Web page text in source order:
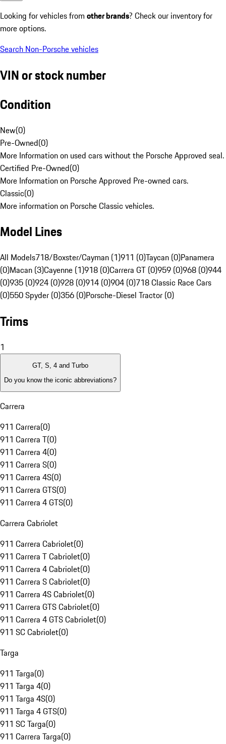
Looking for vehicles from other brands? Check our inventory for
more options.
Search Non-Porsche vehicles
VIN or stock number
Condition
New(0)
Pre-Owned(0)
More Information on used cars without the Porsche Approved seal.
Certified Pre-Owned(0)
More Information on Porsche Approved Pre-owned cars.
Classic(0)
More information on Porsche Classic vehicles.
Model Lines
All Models718/Boxster/Cayman (1)911 (0)Taycan (0)Panamera
(0)Macan (3)Cayenne (1)918 (0)Carrera GT (0)959 (0)968 (0)944
(0)935 (0)924 (0)928 (0)914 (0)904 (0)718 Classic Race Cars
(0)550 Spyder (0)356 (0)Porsche-Diesel Tractor (0)
Trims
1
GT, S, 4 and Turbo
Do you know the iconic abbreviations?
Carrera
911 Carrera(0)
911 Carrera T(0)
911 Carrera 4(0)
911 Carrera S(0)
911 Carrera 4S(0)
911 Carrera GTS(0)
911 Carrera 4 GTS(0)
Carrera Cabriolet
911 Carrera Cabriolet(0)
911 Carrera T Cabriolet(0)
911 Carrera 4 Cabriolet(0)
911 Carrera S Cabriolet(0)
911 Carrera 4S Cabriolet(0)
911 Carrera GTS Cabriolet(0)
911 Carrera 4 GTS Cabriolet(0)
911 SC Cabriolet(0)
Targa
911 Targa(0)
911 Targa 4(0)
911 Targa 4S(0)
911 Targa 4 GTS(0)
911 SC Targa(0)
911 Carrera Targa(0)